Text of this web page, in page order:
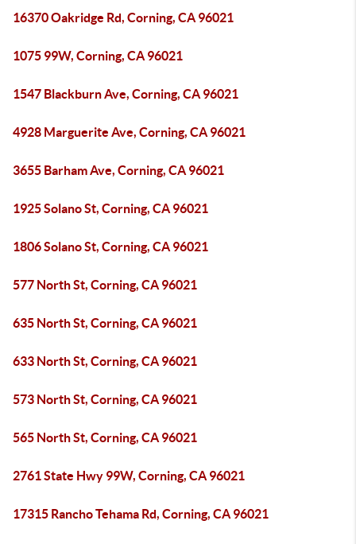
16370 Oakridge Rd, Corning, CA 96021
1075 99W, Corning, CA 96021
1547 Blackburn Ave, Corning, CA 96021
4928 Marguerite Ave, Corning, CA 96021
3655 Barham Ave, Corning, CA 96021
1925 Solano St, Corning, CA 96021
1806 Solano St, Corning, CA 96021
577 North St, Corning, CA 96021
635 North St, Corning, CA 96021
633 North St, Corning, CA 96021
573 North St, Corning, CA 96021
565 North St, Corning, CA 96021
2761 State Hwy 99W, Corning, CA 96021
17315 Rancho Tehama Rd, Corning, CA 96021